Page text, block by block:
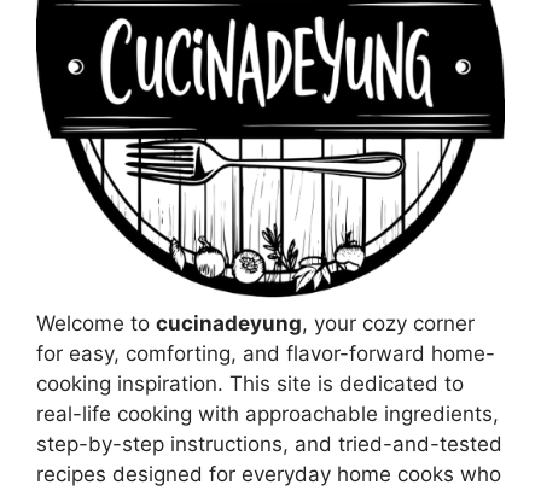
Welcome to cucinadeyung, your cozy corner
for easy, comforting, and flavor-forward home-
cooking inspiration. This site is dedicated to
real-life cooking with approachable ingredients,
step-by-step instructions, and tried-and-tested
recipes designed for everyday home cooks who